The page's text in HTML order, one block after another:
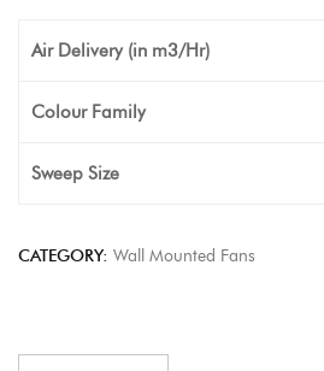
Air Delivery (in m3/Hr)
Colour Family
Sweep Size
CATEGORY: Wall Mounted Fans